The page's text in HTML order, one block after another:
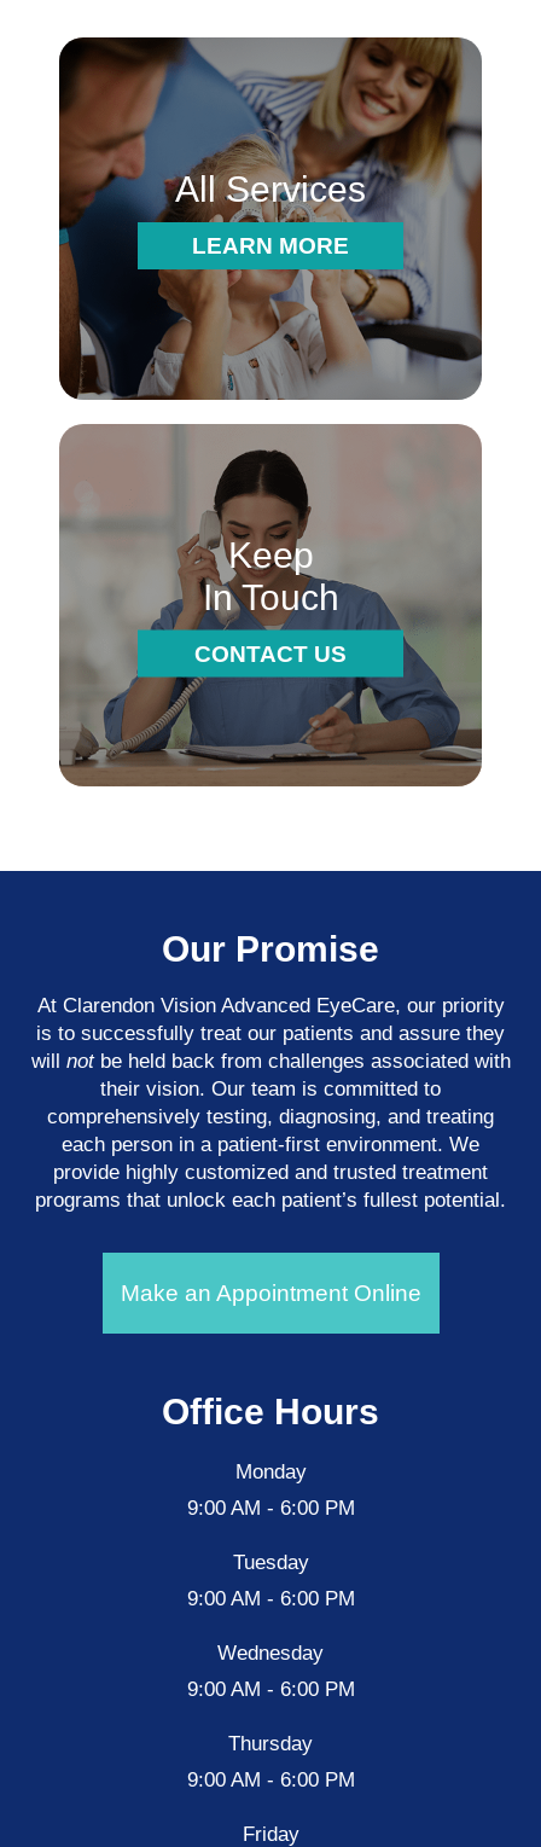
All Services
LEARN MORE
Keep
In Touch
CONTACT US
Our Promise
At Clarendon Vision Advanced EyeCare​​​​​​​, our priority
is to successfully treat our patients and assure they
will notbe held back from challenges associated with
their vision. Our team is committed to
comprehensively testing, diagnosing, and treating
each person in a patient-first environment. We
provide highly customized and trusted treatment
programs that unlock each patient’s fullest potential.
Make an Appointment Online
Office Hours
Monday
9:00 AM - 6:00 PM
Tuesday
9:00 AM - 6:00 PM
Wednesday
9:00 AM - 6:00 PM
Thursday
9:00 AM - 6:00 PM
Friday